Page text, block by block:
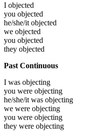
I objected
you objected
he/she/it objected
we objected
you objected
they objected
Past Continuous
I was objecting
you were objecting
he/she/it was objecting
we were objecting
you were objecting
they were objecting